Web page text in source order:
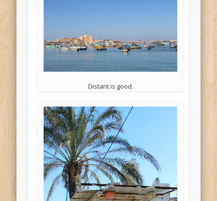
Distant is good.